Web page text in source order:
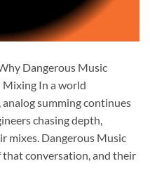
Dangerous Music
In a world
summing continues
chasing depth,
mixes. Dangerous Music
conversation, and their